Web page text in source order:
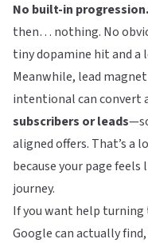
No built-in progression.
then… nothing. No
tiny dopamine hit and a
Meanwhile, lead
intentional can convert
subscribers or leads
aligned offers. That’s
because your page
journey.
If you want help
Google can actually